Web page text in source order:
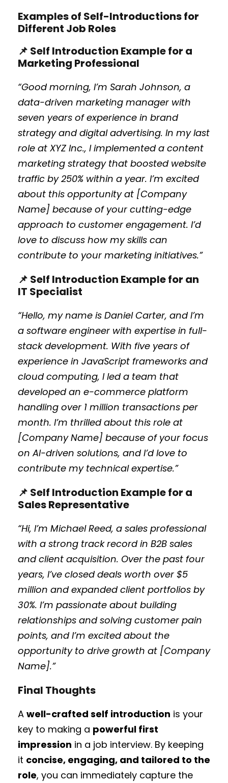
Examples of Self-Introductions for
Different Job Roles
📌 Self Introduction Example for a
Marketing Professional
“Good morning, I’m Sarah Johnson, a
data-driven marketing manager with
seven years of experience in brand
strategy and digital advertising. In my last
role at XYZ Inc., I implemented a content
marketing strategy that boosted website
traffic by 250% within a year. I’m excited
about this opportunity at [Company
Name] because of your cutting-edge
approach to customer engagement. I’d
love to discuss how my skills can
contribute to your marketing initiatives.”
📌 Self Introduction Example for an
IT Specialist
“Hello, my name is Daniel Carter, and I’m
a software engineer with expertise in full-
stack development. With five years of
experience in JavaScript frameworks and
cloud computing, I led a team that
developed an e-commerce platform
handling over 1 million transactions per
month. I’m thrilled about this role at
[Company Name] because of your focus
on AI-driven solutions, and I’d love to
contribute my technical expertise.”
📌 Self Introduction Example for a
Sales Representative
“Hi, I’m Michael Reed, a sales professional
with a strong track record in B2B sales
and client acquisition. Over the past four
years, I’ve closed deals worth over $5
million and expanded client portfolios by
30%. I’m passionate about building
relationships and solving customer pain
points, and I’m excited about the
opportunity to drive growth at [Company
Name].”
Final Thoughts
A well-crafted self introduction is your
key to making a powerful first
impression in a job interview. By keeping
it concise, engaging, and tailored to the
role, you can immediately capture the